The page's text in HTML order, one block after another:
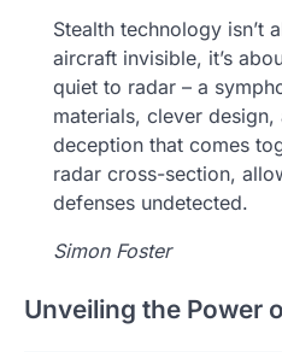
Stealth technology isn’t
aircraft invisible, it’s
quiet to radar – a
materials, clever
deception that comes
radar cross-section,
defenses undetected.
Simon Foster
Unveiling the Power